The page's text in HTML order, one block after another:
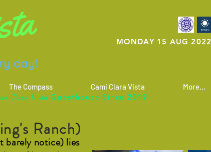
MONDAY 15 AUG 2022
The Compass Cami Clara Vista More...
Clara VistaGuesthouse Since 2019
Ranch)
barely notice) lies